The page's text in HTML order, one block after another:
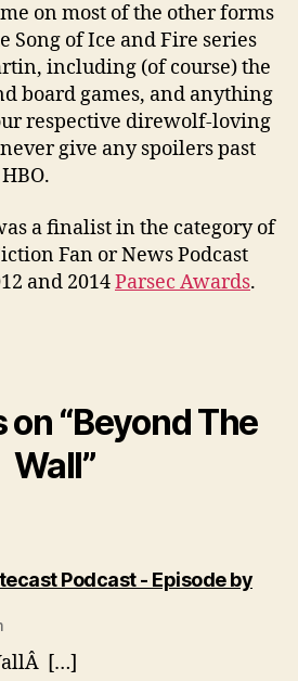
on most of the other forms
Song of Ice and Fire series
including (of course) the
board games, and anything
respective direwolf-loving
give any spoilers past
a finalist in the category of
Fan or News Podcast
and 2014Parsec Awards.
“Beyond The
Wall”
Podcast - Episode by
[…]